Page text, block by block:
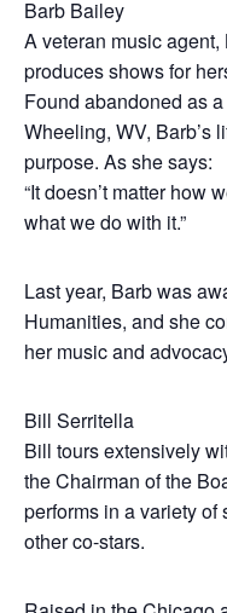
Barb Bailey
A veteran music
produces shows for
Found abandoned as
Wheeling, WV, Barb’s
purpose. As she says:
“It doesn’t matter how
what we do with it.”
Last year, Barb was
Humanities, and she
her music and
Bill Serritella
Bill tours extensively
the Chairman of the
performs in a variety
other co-stars.